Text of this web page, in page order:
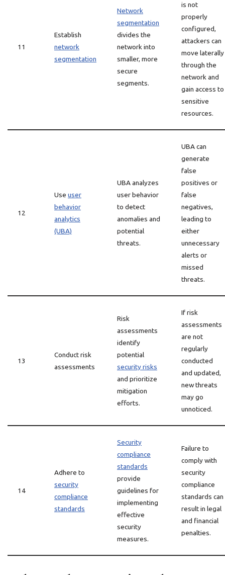
11
Establish
network
segmentation
Network
segmentation
divides the
network into
smaller, more
secure
segments.
is not
properly
configured,
attackers can
move laterally
through the
network and
gain access to
sensitive
resources.
12
Use user
behavior
analytics
(UBA)
UBA analyzes
user behavior
to detect
anomalies and
potential
threats.
UBA can
generate
false
positives or
false
negatives,
leading to
either
unnecessary
alerts or
missed
threats.
13
Conduct risk
assessments
Risk
assessments
identify
potential
security risks
and prioritize
mitigation
efforts.
If risk
assessments
are not
regularly
conducted
and updated,
new threats
may go
unnoticed.
14
Adhere to
security
compliance
standards
Security
compliance
standards
provide
guidelines for
implementing
effective
security
measures.
Failure to
comply with
security
compliance
standards can
result in legal
and financial
penalties.